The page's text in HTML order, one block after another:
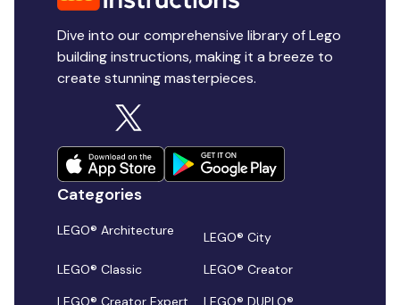
Dive into our comprehensive library of Lego
building instructions, making it a breeze to
create stunning masterpieces.
Categories
LEGO® Architecture
LEGO® City
LEGO® Classic
LEGO® Creator
LEGO® Creator Expert
LEGO® DUPLO®